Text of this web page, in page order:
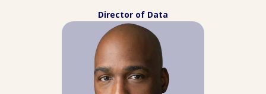
Director of Data